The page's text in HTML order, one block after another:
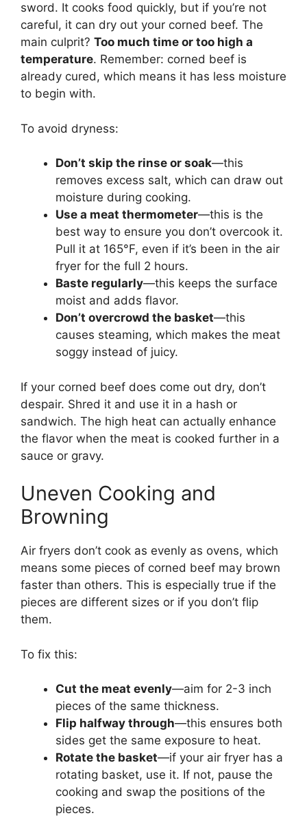
sword. It cooks food quickly, but if you’re not
careful, it can dry out your corned beef. The
main culprit? Too much time or too high a
temperature. Remember: corned beef is
already cured, which means it has less moisture
to begin with.
To avoid dryness:
Don’t skip the rinse or soak—this
removes excess salt, which can draw out
moisture during cooking.
Use a meat thermometer—this is the
best way to ensure you don’t overcook it.
Pull it at 165°F, even if it’s been in the air
fryer for the full 2 hours.
Baste regularly—this keeps the surface
moist and adds flavor.
Don’t overcrowd the basket—this
causes steaming, which makes the meat
soggy instead of juicy.
If your corned beef does come out dry, don’t
despair. Shred it and use it in a hash or
sandwich. The high heat can actually enhance
the flavor when the meat is cooked further in a
sauce or gravy.
Uneven Cooking and
Browning
Air fryers don’t cook as evenly as ovens, which
means some pieces of corned beef may brown
faster than others. This is especially true if the
pieces are different sizes or if you don’t flip
them.
To fix this:
Cut the meat evenly—aim for 2-3 inch
pieces of the same thickness.
Flip halfway through—this ensures both
sides get the same exposure to heat.
Rotate the basket—if your air fryer has a
rotating basket, use it. If not, pause the
cooking and swap the positions of the
pieces.